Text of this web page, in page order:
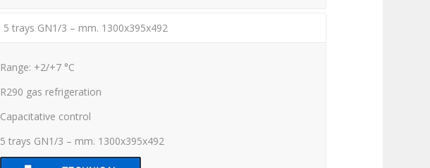
5 trays GN1/3 – mm. 1300x395x492
Range: +2/+7 °C
R290 gas refrigeration
Capacitative control
5 trays GN1/3 – mm. 1300x395x492